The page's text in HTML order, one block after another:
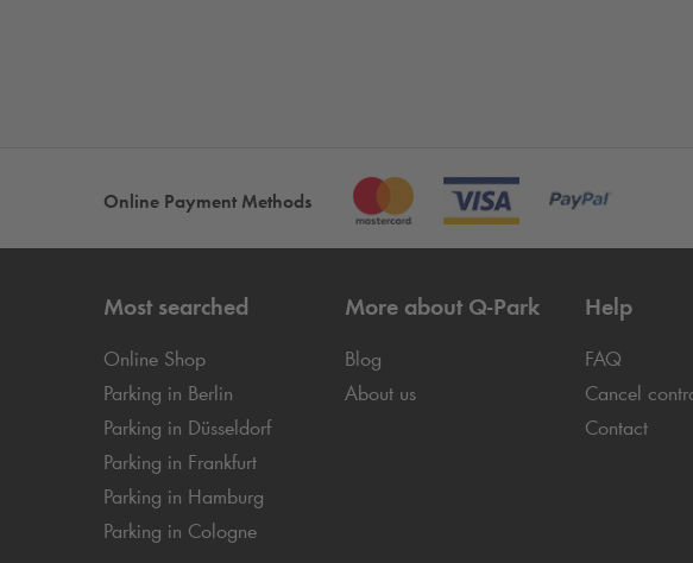
Online Payment Methods
Most searched
Online Shop
Parking in Berlin
Parking in Düsseldorf
Parking in Frankfurt
Parking in Hamburg
Parking in Cologne
More about Q-Park
Blog
About us
Help
FAQ
Cancel
Contact